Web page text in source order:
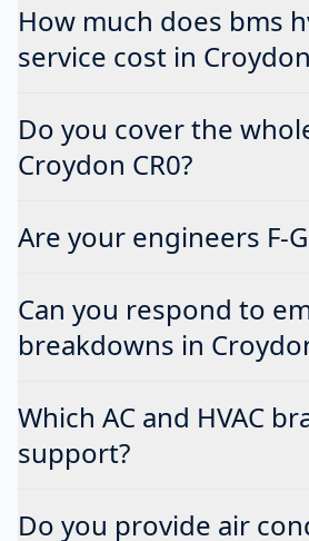
How much does bms
service cost in
Do you cover the
Croydon CR0?
Are your engineers F-
Can you respond to
breakdowns in
Which AC and HVAC
support?
Do you provide air